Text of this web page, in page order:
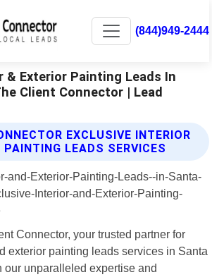
(844)949-2444
& Exterior Painting Leads In
Client Connector | Lead
EXCLUSIVE INTERIOR
PAINTING LEADS SERVICES
Connector, your trusted partner for
exterior painting leads services in Santa
our unparalleled expertise and